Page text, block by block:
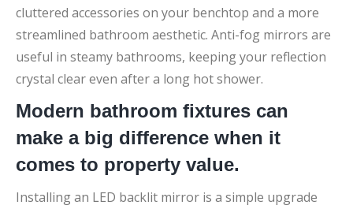
cluttered accessories on your benchtop and a more
streamlined bathroom aesthetic. Anti-fog mirrors are
useful in steamy bathrooms, keeping your reflection
crystal clear even after a long hot shower.
Modern bathroom fixtures can
make a big difference when it
comes to property value.
Installing an LED backlit mirror is a simple upgrade